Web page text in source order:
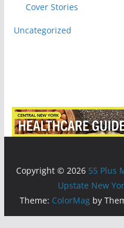
Cover Stories
Uncategorized
Copyright © 2026 55 Plus
Upstate New
Theme: ColorMagby